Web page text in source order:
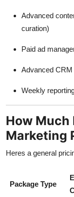
Advanced
curation)
Paid ad
Advanced
Weekly
How Much
Marketing
Heres a general
Package Type